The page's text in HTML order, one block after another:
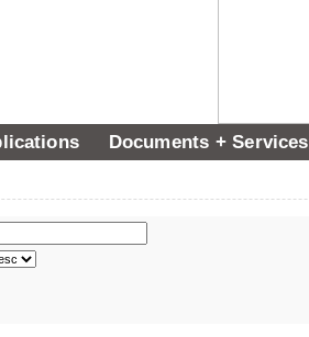
Documents + Services